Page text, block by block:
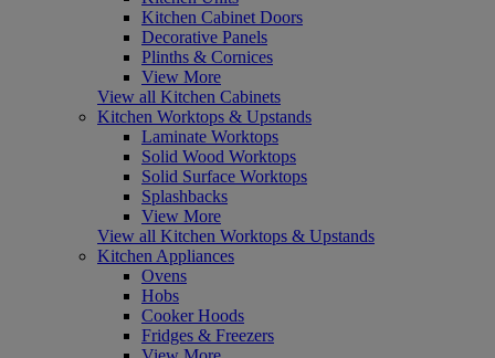
Kitchen Cabinet Doors
Decorative Panels
Plinths & Cornices
View More
View all Kitchen Cabinets
Kitchen Worktops & Upstands
Laminate Worktops
Solid Wood Worktops
Solid Surface Worktops
Splashbacks
View More
View all Kitchen Worktops & Upstands
Kitchen Appliances
Ovens
Hobs
Cooker Hoods
Fridges & Freezers